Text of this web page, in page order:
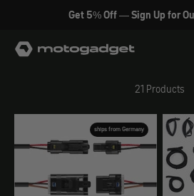
Get 5% Off — Sign Up for
motogadget GmbH
21 Products
ships from Germany